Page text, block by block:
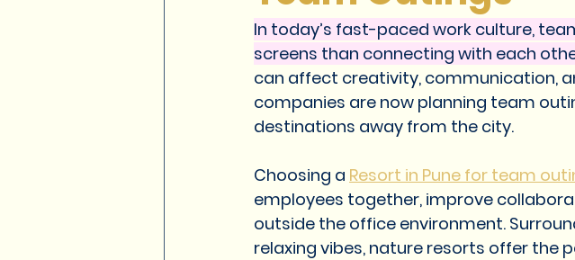
Best resort in pune Popular Weekend Getaway
Resorts in Pune for Weddings Resorts in Pune for
Corporate Resort in Pune resort in pune for corporate
In today’s fast-paced work culture,
screens than connecting with each
can affect creativity, communication,
companies are now planning team
destinations away from the city.
Choosing a Resort in Pune for team
employees together, improve
outside the office environment.
relaxing vibes, nature resorts offer the